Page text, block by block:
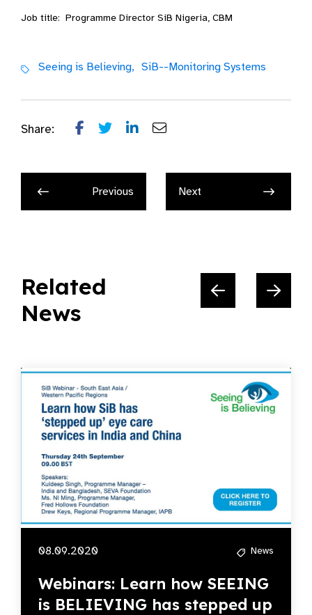
Job title: Programme Director SiB Nigeria, CBM
Seeing is Believing, SiB--Monitoring Systems
Share:
Previous Next
Related
News
08.09.2020 News
Webinars: Learn how SEEING
is BELIEVING has stepped up